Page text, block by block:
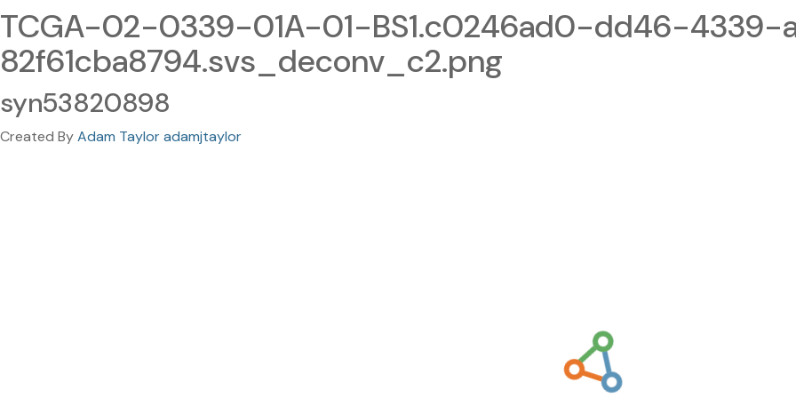
TCGA-02-0339-01A-01-BS1.c0246ad0-dd46-4339-
82f61cba8794.svs_deconv_c2.png
syn53820898
Created ByAdam Taylor adamjtaylor